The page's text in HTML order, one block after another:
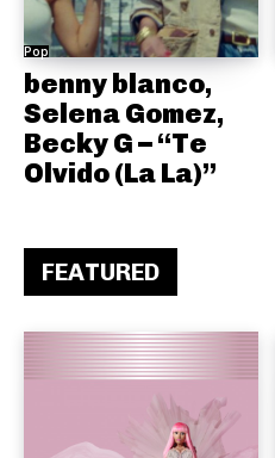
Pop
benny blanco,
Selena Gomez,
Becky G – “Te
Olvido (La La)”
FEATURED